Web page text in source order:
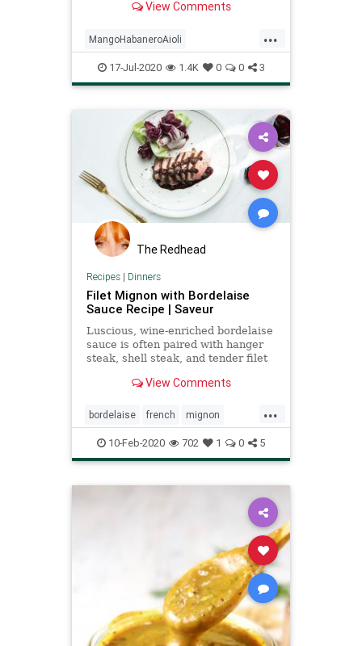
View Comments
...
MangoHabaneroAioli
recipeoftheday recipes sauce
17-Jul-2020 1.4K 0 0 3
The Redhead
Recipes| Dinners
Filet Mignon with Bordelaise
Sauce Recipe | Saveur
Luscious, wine-enriched bordelaise
sauce is often paired with hanger
steak, shell steak, and tender filet
View Comments
...
bordelaise french mignon
sauce steak valentines
10-Feb-2020 702 1 0 5